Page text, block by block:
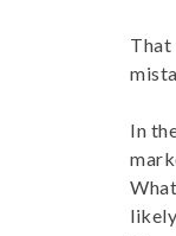
That
In